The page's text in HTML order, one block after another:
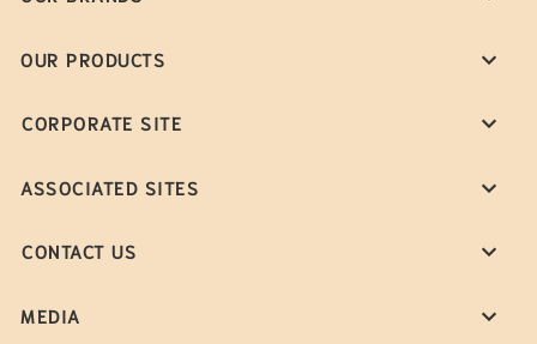
OUR PRODUCTS
CORPORATE SITE
ASSOCIATED SITES
CONTACT US
MEDIA